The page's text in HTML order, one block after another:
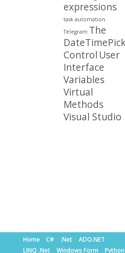
expressions
task automation
Telegram The
Control User
Interface
Variables
Virtual
Methods
Visual Studio
Home C# .Net
ADO.NET
LINQ .Net
Windows Form Python